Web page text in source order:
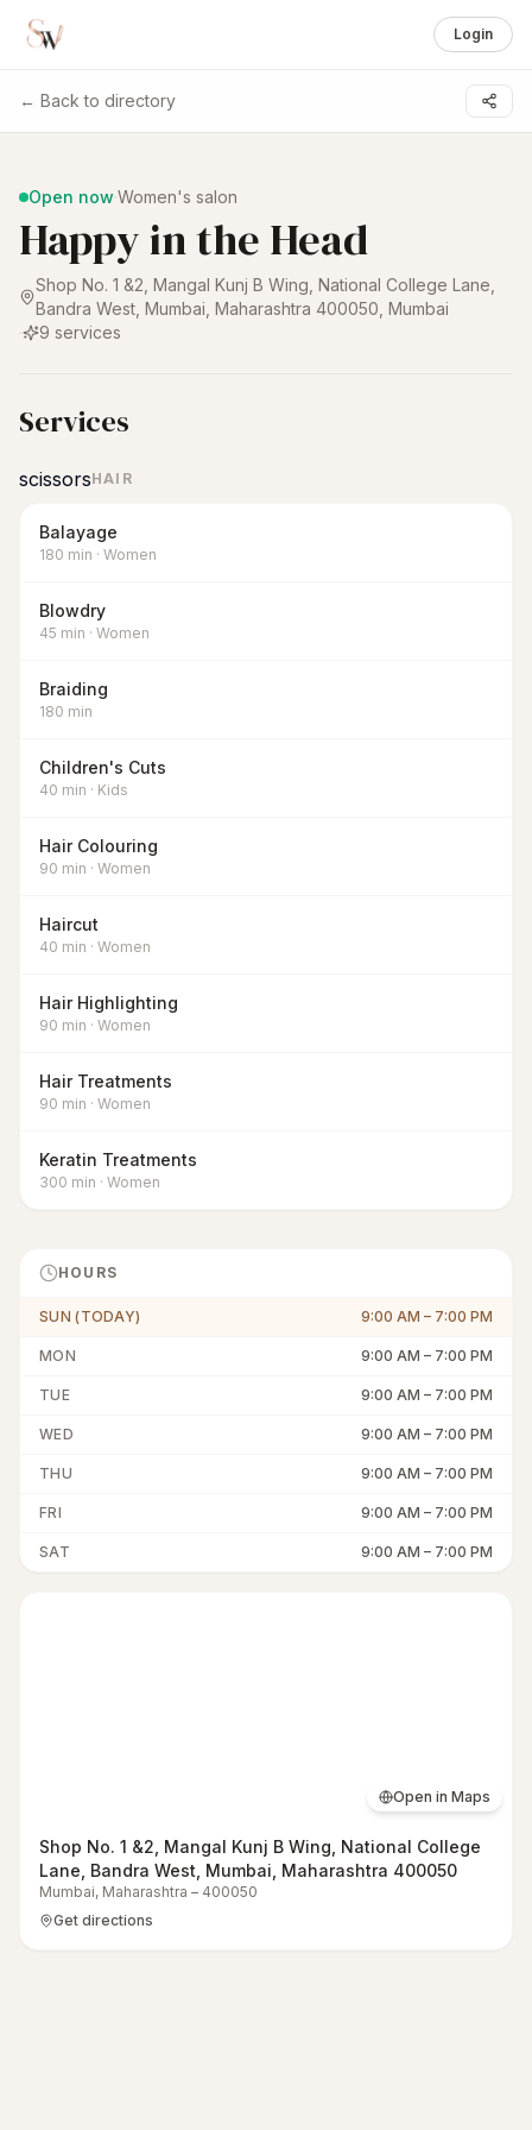
Login
← Back to directory
1 /6
Open now·Women's salon
Happy in the Head
Shop No. 1 &2, Mangal Kunj B Wing, National College Lane,
Bandra West, Mumbai, Maharashtra 400050 Mumbai
·
9 services
Services
scissorsHAIR
Balayage
180 min · Women
Blowdry
45 min · Women
Braiding
180 min
Children's Cuts
40 min · Kids
Hair Colouring
90 min · Women
Haircut
40 min · Women
Hair Highlighting
90 min · Women
Hair Treatments
90 min · Women
Keratin Treatments
300 min · Women
HOURS
SUN (TODAY) 9:00 AM – 7:00 PM
MON 9:00 AM – 7:00 PM
TUE 9:00 AM – 7:00 PM
WED 9:00 AM – 7:00 PM
THU 9:00 AM – 7:00 PM
FRI 9:00 AM – 7:00 PM
SAT 9:00 AM – 7:00 PM
Open in Maps
Shop No. 1 &2, Mangal Kunj B Wing, National College
Lane, Bandra West, Mumbai, Maharashtra 400050
Mumbai, Maharashtra – 400050
Get directions